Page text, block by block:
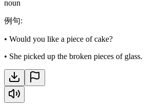
noun
例句:
• Would you like a piece of cake?
• She picked up the broken pieces of glass.